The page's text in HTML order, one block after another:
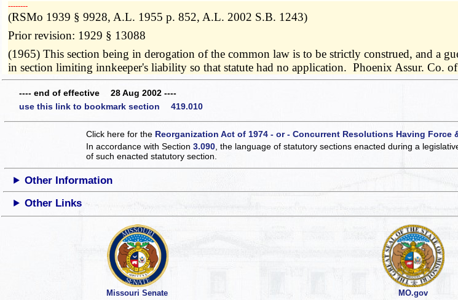
­­--------
(RSMo 1939 § 9928, A.L. 1955 p. 852, A.L. 2002 S.B. 1243)
Prior revision: 1929 § 13088
(1965) This section being in derogation of the common law is to be strictly construed, and a
in section limiting innkeeper's liability so that statute had no application. Phoenix Assur. Co.
---- end of effective 28 Aug 2002 ----
use this link to bookmark section 419.010
Click here for the Reorganization Act of 1974 - or - Concurrent Resolutions Having Force
In accordance with Section3.090 , the language of statutory sections enacted during a
of such enacted statutory section.
Other Information
Other Links
Missouri Senate MO.gov